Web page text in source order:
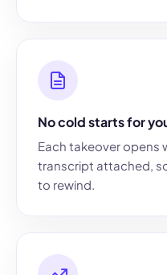
No cold starts for
Each takeover opens
transcript attached,
to rewind.